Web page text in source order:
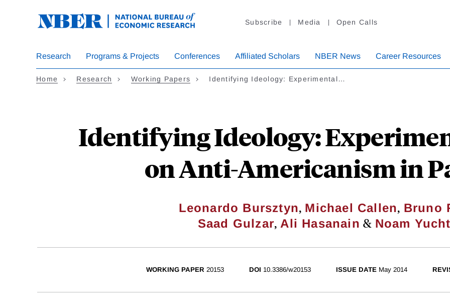
Subscribe Media Open Calls
Research Programs & Projects Conferences Affiliated Scholars NBER News Career Resources
Home Research Working Papers Identifying Ideology: Experimental…
Identifying Ideology:
on Anti-Americanism in
Leonardo Bursztyn, Michael Callen, Bruno
Saad Gulzar,Ali Hasanain & Noam
WORKING PAPER 20153 DOI 10.3386/w20153 ISSUE DATE May 2014